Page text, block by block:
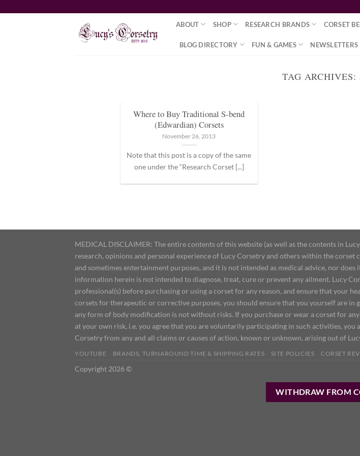
ABOUT SHOP RESEARCH BRANDS CORSET
BLOG DIRECTORY FUN & GAMES NEWSLETTERS
TAG ARCHIVES:
Where to Buy Traditional S-bend
(Edwardian) Corsets
November 26, 2013
Note that this post is a copy of the same
one under the “Research Corset [...]
MEDICAL DISCLAIMER: The entire contents of this website (as well as the contents in
research, opinions and personal experience of Lucy Corsetry and others within the
and sometimes entertainment purposes, and it is not intended as medical advice, nor
information herein is not intended to diagnose, treat, cure or prevent any ailment. Lucy
professional(s) before purchasing or using a corset for any reason, and ensure that your
corsets for therapeutic or corrective purposes, you should ensure that you yourself are
any form of body modification is not without risks. If you purchase or wear a corset for
at your own risk, i.e. you agree that you are voluntarily participating in such activities, you
Corsetry from any and all claims or causes of action, known or unknown, arising out of
YOUTUBE BRANDS, TURNAROUND TIME & SHIPPING RATES SITE POLICIES CORSET
Copyright 2026 ©
WITHDRAW FROM